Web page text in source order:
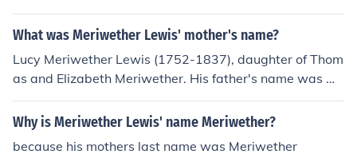
onfused with Meriwether Lewis Clark, William Clark's s
on or Meriwether Lewis Randolph, Thomas Jefferson's g
What was Meriwether Lewis' mother's name?
Lucy Meriwether Lewis (1752-1837), daughter of Thom
as and Elizabeth Meriwether. His father's name was Wi
lliam.
Why is Meriwether Lewis' name Meriwether?
because his mothers last name was Meriwether